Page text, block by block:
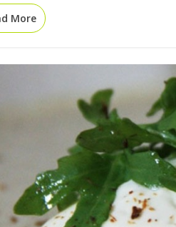
More